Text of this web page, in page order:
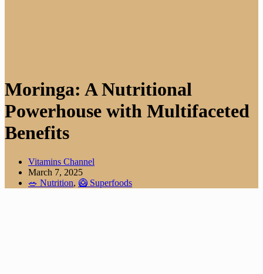
Moringa: A Nutritional
Powerhouse with Multifaceted
Benefits
Vitamins Channel
March 7, 2025
🥗 Nutrition, 🥝 Superfoods